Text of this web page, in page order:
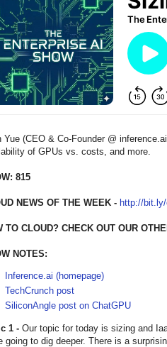
Yue (CEO & Co-Founder @
of GPUs vs. costs, and more.
815
NEWS OF THE WEEK - http://
TO CLOUD? CHECK OUT OUR
NOTES:
Inference.ai (homepage)
TechCrunch post
SiliconAngle post on ChatGPU
1 - Our topic for today is sizing and
going to dig deeper. There is a